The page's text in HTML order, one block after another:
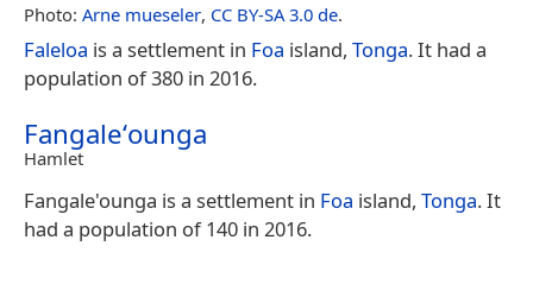
Photo: Arne mueseler, CC BY-SA 3.0 de.
Faleloa is a settlement in Foa island, Tonga. It had a
population of 380 in 2016.
Fangaleʻounga
Hamlet
Fangale'ounga is a settlement in Foa island, Tonga. It
had a population of 140 in 2016.